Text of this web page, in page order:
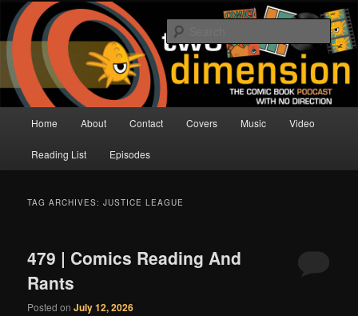
Skip
primary
content
Skip
secondary
contentTwo Dimension | Comic Book
Podcast
The Comic Book Podcast With No Direction
Home About Contact Covers Music Video
Reading List Episodes
TAG ARCHIVES:JUSTICE LEAGUE
479 | Comics Reading And
Rants
Posted onJuly 12, 2026